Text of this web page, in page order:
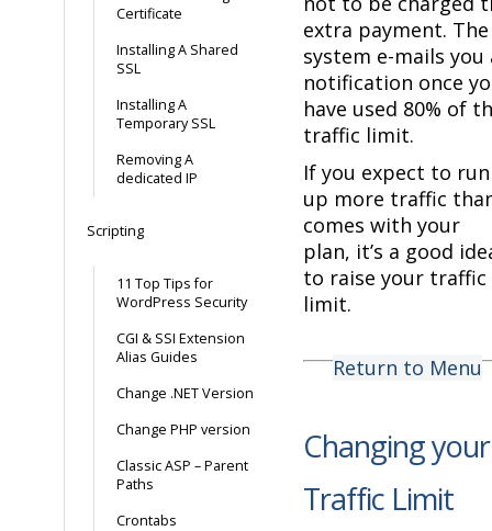
Certificate
Installing A Shared
SSL
Installing A
Temporary SSL
Removing A
dedicated IP
Scripting
11 Top Tips for
WordPress Security
CGI & SSI Extension
Alias Guides
Change .NET Version
Change PHP version
Classic ASP – Parent
Paths
Crontabs
extra payment. The
system e-mails you
notification once
have used 80% of
traffic limit.
If you expect to run
up more traffic
comes with your
plan, it’s a good
to raise your traffic
limit.
Return to Menu
Changing your
Traffic Limit